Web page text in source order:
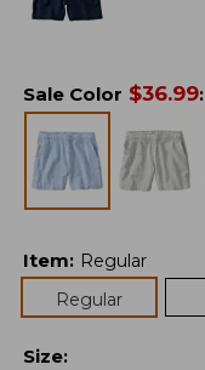
Sale Color $36.99:
Item: Regular
Regular
Size: